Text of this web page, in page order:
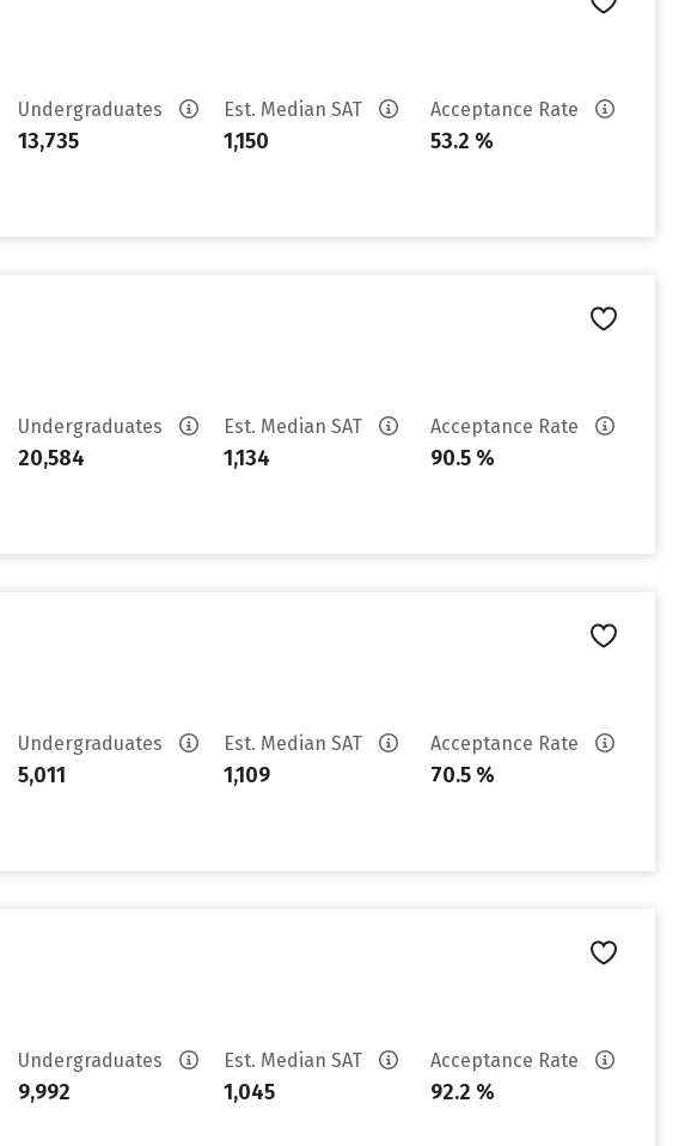
Undergraduates
13,735
Est. Median SAT
1,150
Acceptance Rate
53.2 %
Undergraduates
20,584
Est. Median SAT
1,134
Acceptance Rate
90.5 %
Undergraduates
5,011
Est. Median SAT
1,109
Acceptance Rate
70.5 %
Undergraduates
9,992
Est. Median SAT
1,045
Acceptance Rate
92.2 %